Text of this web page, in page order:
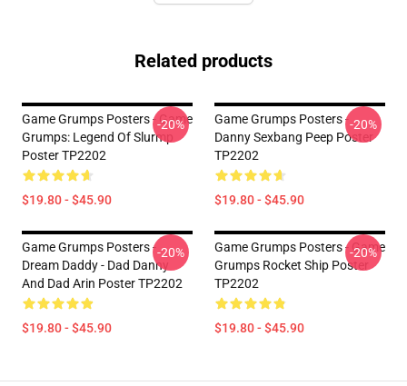
Related products
Game Grumps Posters - Game
Grumps: Legend Of Slurmp
Poster TP2202
$19.80 - $45.90
-20%
Game Grumps Posters -
Danny Sexbang Peep Poster
TP2202
$19.80 - $45.90
-20%
Game Grumps Posters -
Dream Daddy - Dad Danny
And Dad Arin Poster TP2202
$19.80 - $45.90
-20%
Game Grumps Posters - Game
Grumps Rocket Ship Poster
TP2202
$19.80 - $45.90
-20%